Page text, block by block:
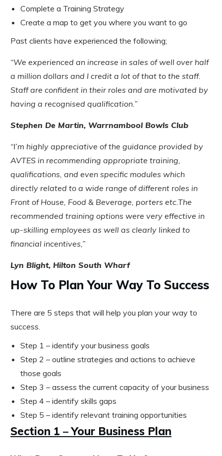
Complete a Training Strategy
Create a map to get you where you want to go
Past clients have experienced the following;
“We experienced an increase in sales of well over half
a million dollars and I credit a lot of that to the staff.
Staff are confident in their roles and are motivated by
having a recognised qualification.”
Stephen De Martin, Warrnambool Bowls Club
“I’m highly appreciative of the guidance provided by
AVTES in recommending appropriate training,
qualifications, and even specific modules which
directly related to a wide range of different roles in
Front of House, Food & Beverage, porters etc.The
recommended training options were very effective in
up-skilling employees as well as clearly linked to
financial incentives,”
Lyn Blight, Hilton South Wharf
How To Plan Your Way To Success
There are 5 steps that will help you plan your way to
success.
Step 1 – identify your business goals
Step 2 – outline strategies and actions to achieve
those goals
Step 3 – assess the current capacity of your business
Step 4 – identify skills gaps
Step 5 – identify relevant training opportunities
Section 1 – Your Business Plan